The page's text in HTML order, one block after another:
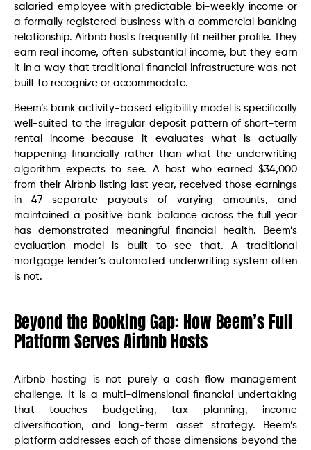
salaried employee with predictable bi-weekly income or
a formally registered business with a commercial banking
relationship. Airbnb hosts frequently fit neither profile. They
earn real income, often substantial income, but they earn
it in a way that traditional financial infrastructure was not
built to recognize or accommodate.
Beem’s bank activity-based eligibility model is specifically
well-suited to the irregular deposit pattern of short-term
rental income because it evaluates what is actually
happening financially rather than what the underwriting
algorithm expects to see. A host who earned $34,000
from their Airbnb listing last year, received those earnings
in 47 separate payouts of varying amounts, and
maintained a positive bank balance across the full year
has demonstrated meaningful financial health. Beem’s
evaluation model is built to see that. A traditional
mortgage lender’s automated underwriting system often
is not.
Beyond the Booking Gap: How Beem’s Full
Platform Serves Airbnb Hosts
Airbnb hosting is not purely a cash flow management
challenge. It is a multi-dimensional financial undertaking
that touches budgeting, tax planning, income
diversification, and long-term asset strategy. Beem’s
platform addresses each of those dimensions beyond the